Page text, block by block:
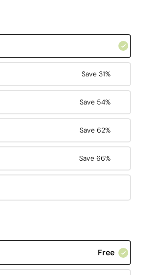
Save 31%
Save 54%
Save 62%
Save 66%
Free